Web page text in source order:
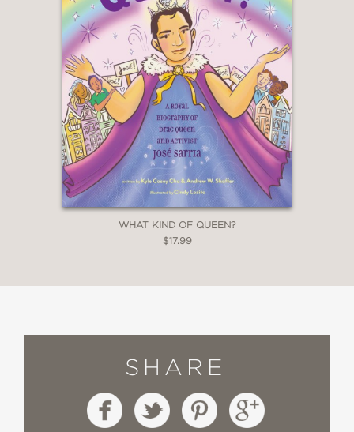
WHAT KIND OF QUEEN?
$17.99
SHARE